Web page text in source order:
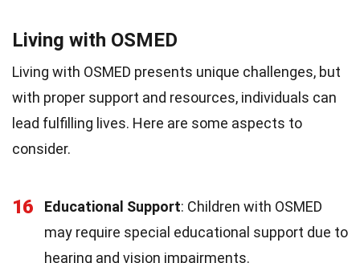
Living with OSMED
Living with OSMED presents unique challenges, but
with proper support and resources, individuals can
lead fulfilling lives. Here are some aspects to
consider.
16 Educational Support: Children with OSMED
may require special educational support due to
hearing and vision impairments.